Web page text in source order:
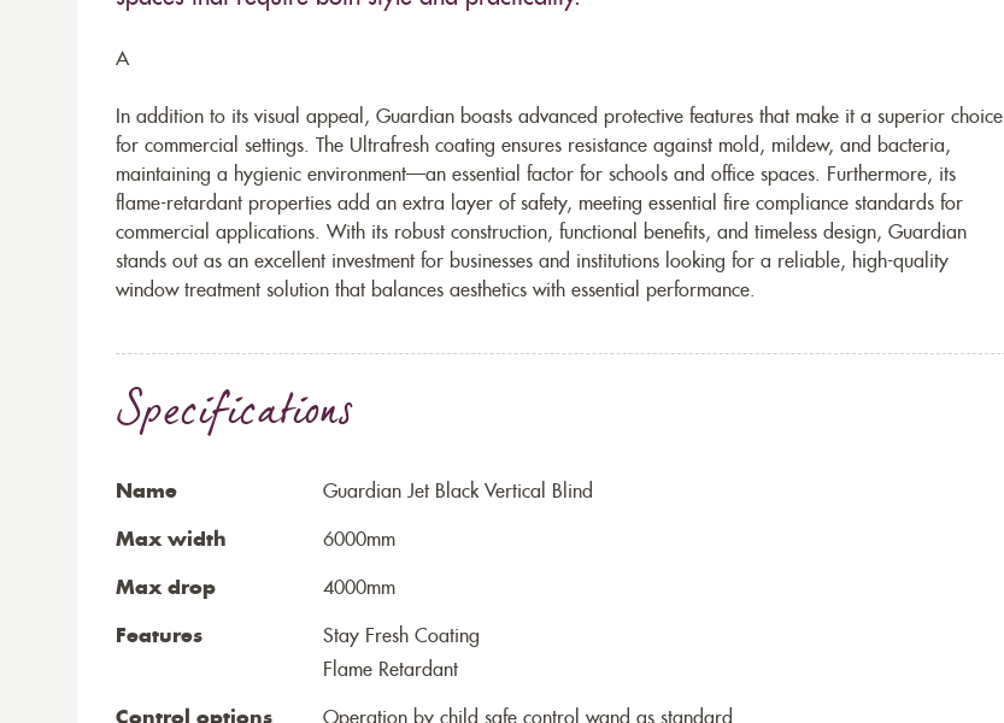
A
In addition to its visual appeal, Guardian boasts advanced protective features that make it a superior choice
for commercial settings. The Ultrafresh coating ensures resistance against mold, mildew, and bacteria,
maintaining a hygienic environment—an essential factor for schools and office spaces. Furthermore, its
flame-retardant properties add an extra layer of safety, meeting essential fire compliance standards for
commercial applications. With its robust construction, functional benefits, and timeless design, Guardian
stands out as an excellent investment for businesses and institutions looking for a reliable, high-quality
window treatment solution that balances aesthetics with essential performance.
Specifications
Name Guardian Jet Black Vertical Blind
Max width 6000mm
Max drop 4000mm
Features
Stay Fresh Coating
Flame Retardant
Control options
Operation by child safe control wand as standard